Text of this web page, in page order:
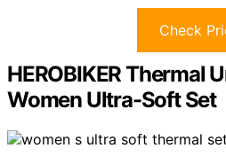
Check
HEROBIKER Thermal
Women Ultra-Soft Set